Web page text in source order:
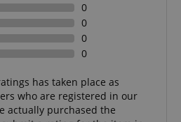
0
0
0
0
has taken place as
who are registered in our
actually purchased the